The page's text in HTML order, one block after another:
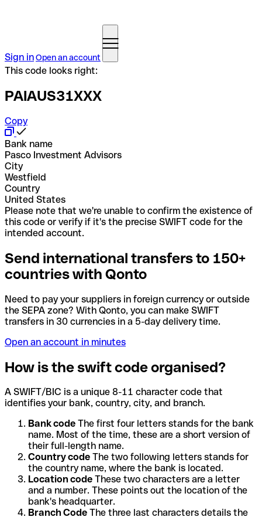
Sign inOpen an account
This code looks right:
PAIAUS31XXX
Copy
Bank name
Pasco Investment Advisors
City
Westfield
Country
United States
Please note that we're unable to confirm the existence of
this code or verify if it's the precise SWIFT code for the
intended account.
Send international transfers to 150+
countries with Qonto
Need to pay your suppliers in foreign currency or outside
the SEPA zone? With Qonto, you can make SWIFT
transfers in 30 currencies in a 5-day delivery time.
Open an account in minutes
How is the swift code organised?
A SWIFT/BIC is a unique 8-11 character code that
identifies your bank, country, city, and branch.
Bank code The first four letters stands for the bank
name. Most of the time, these are a short version of
their full-length name.
Country code The two following letters stands for
the country name, where the bank is located.
Location code These two characters are a letter
and a number. These points out the location of the
bank's headquarter.
Branch Code The three last characters details the